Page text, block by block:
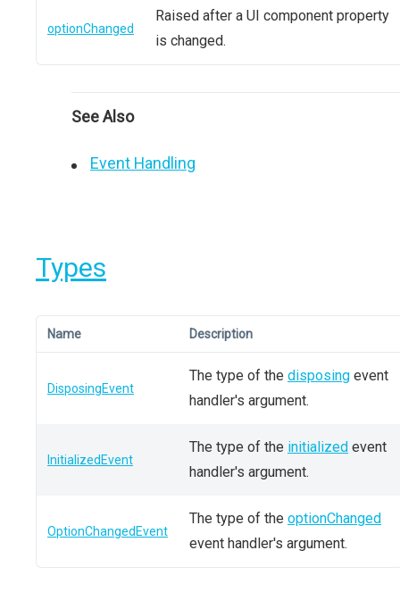
optionChanged
Raised after a UI component property
is changed.
See Also
Event Handling
Types
Name Description
DisposingEvent
The type of the disposing event
handler's argument.
InitializedEvent
The type of the initialized event
handler's argument.
OptionChangedEvent
The type of the optionChanged
event handler's argument.